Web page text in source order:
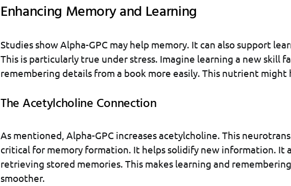
Enhancing Memory and Learning
Studies show Alpha-GPC may help memory. It can also support
This is particularly true under stress. Imagine learning a new skill
remembering details from a book more easily. This nutrient might
The Acetylcholine Connection
As mentioned, Alpha-GPC increases acetylcholine. This
critical for memory formation. It helps solidify new information. It
retrieving stored memories. This makes learning and
smoother.